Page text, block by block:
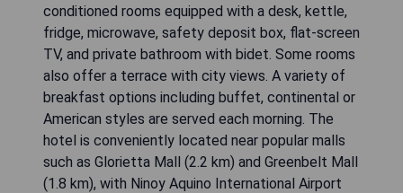
conditioned rooms equipped with a desk, kettle,
fridge, microwave, safety deposit box, flat-screen
TV, and private bathroom with bidet. Some rooms
also offer a terrace with city views. A variety of
breakfast options including buffet, continental or
American styles are served each morning. The
hotel is conveniently located near popular malls
such as Glorietta Mall (2.2 km) and Greenbelt Mall
(1.8 km), with Ninoy Aquino International Airport